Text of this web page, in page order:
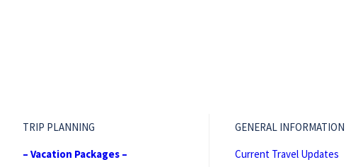
TRIP PLANNING
– Vacation Packages –
GENERAL INFORMATION
Current Travel Updates